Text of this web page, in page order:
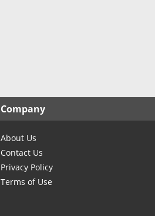
Company
About Us
Contact Us
Privacy Policy
Terms of Use